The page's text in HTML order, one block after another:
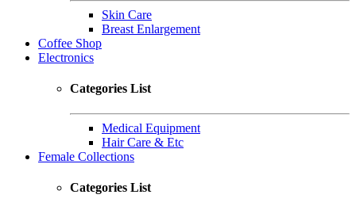
Skin Care
Breast Enlargement
Coffee Shop
Electronics
Categories List
Medical Equipment
Hair Care & Etc
Female Collections
Categories List